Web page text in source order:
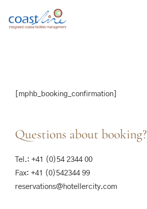
[mphb_booking_confirmation]
Questions about booking?
Tel.: +41 (0)54 2344 00
Fax: +41 (0)542344 99
reservations@hotellercity.com